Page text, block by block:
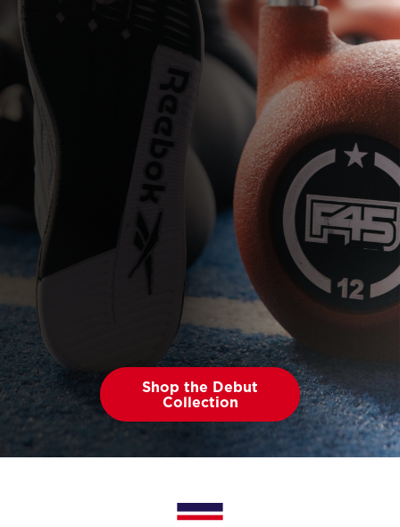
Shop the Debut
Collection